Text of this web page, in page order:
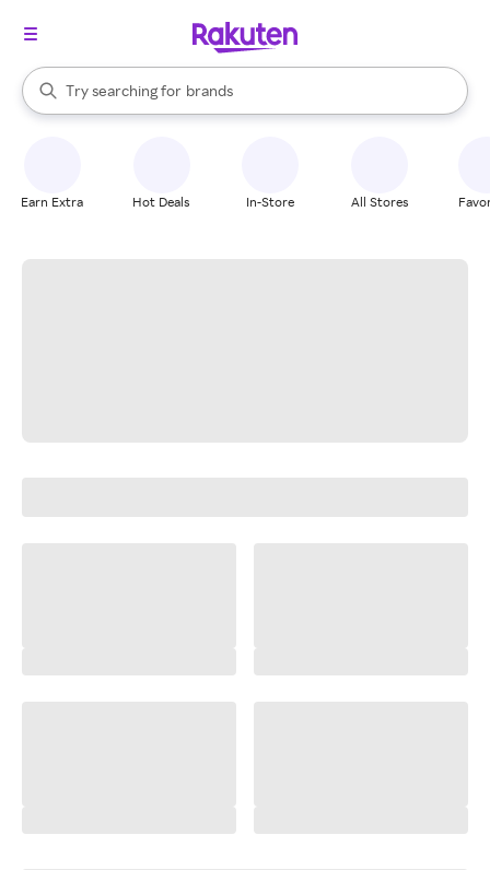
Search Rakuten
Try searching for
stores
brands
groceries
When autocomplete results are available, use the up and down
Earn Extra Hot Deals In-Store All Stores